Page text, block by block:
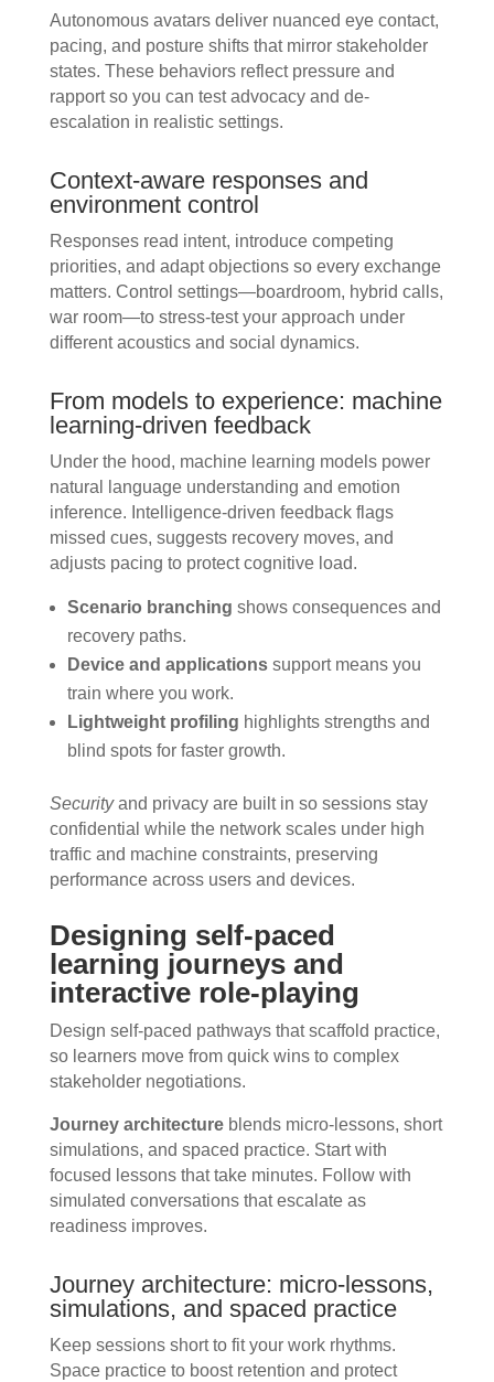
Autonomous avatars deliver nuanced eye contact,
pacing, and posture shifts that mirror stakeholder
states. These behaviors reflect pressure and
rapport so you can test advocacy and de-
escalation in realistic settings.
Context-aware responses and
environment control
Responses read intent, introduce competing
priorities, and adapt objections so every exchange
matters. Control settings—boardroom, hybrid calls,
war room—to stress-test your approach under
different acoustics and social dynamics.
From models to experience: machine
learning-driven feedback
Under the hood, machine learning models power
natural language understanding and emotion
inference. Intelligence-driven feedback flags
missed cues, suggests recovery moves, and
adjusts pacing to protect cognitive load.
Scenario branching shows consequences and
recovery paths.
Device and applicationssupport means you
train where you work.
Lightweight profiling highlights strengths and
blind spots for faster growth.
Securityand privacy are built in so sessions stay
confidential while the network scales under high
traffic and machine constraints, preserving
performance across users and devices.
Designing self-paced
learning journeys and
interactive role-playing
Design self-paced pathways that scaffold practice,
so learners move from quick wins to complex
stakeholder negotiations.
Journey architectureblends micro-lessons, short
simulations, and spaced practice. Start with
focused lessons that take minutes. Follow with
simulated conversations that escalate as
readiness improves.
Journey architecture: micro-lessons,
simulations, and spaced practice
Keep sessions short to fit your work rhythms.
Space practice to boost retention and protect